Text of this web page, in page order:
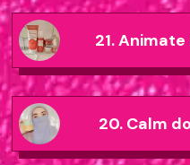
21.
20. Calm